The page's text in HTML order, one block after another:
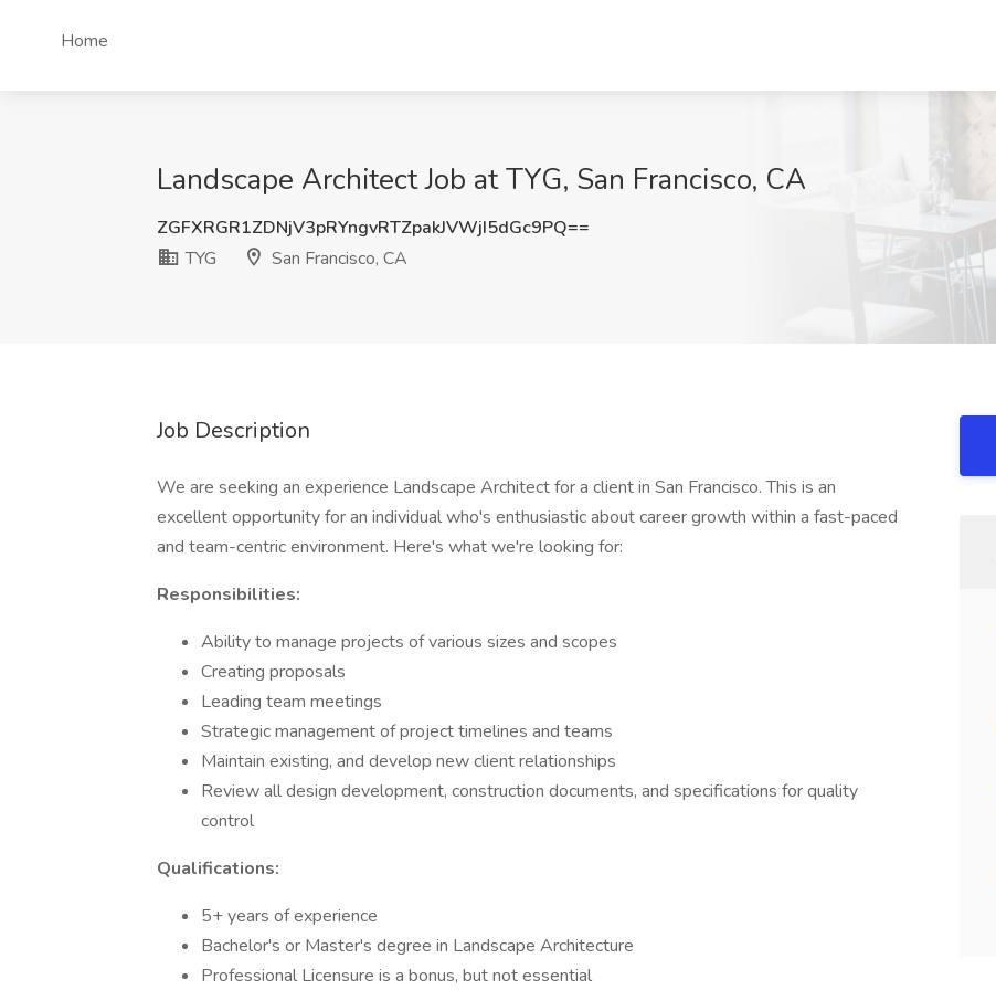
Home
Landscape Architect Job at TYG, San Francisco, CA
ZGFXRGR1ZDNjV3pRYngvRTZpakJVWjI5dGc9PQ==
TYG
San Francisco, CA
Job Description
We are seeking an experience Landscape Architect for a client in San Francisco. This is an
excellent opportunity for an individual who's enthusiastic about career growth within a fast-paced
and team-centric environment. Here's what we're looking for:
Responsibilities:
Ability to manage projects of various sizes and scopes
Creating proposals
Leading team meetings
Strategic management of project timelines and teams
Maintain existing, and develop new client relationships
Review all design development, construction documents, and specifications for quality
control
Qualifications:
5+ years of experience
Bachelor's or Master's degree in Landscape Architecture
Professional Licensure is a bonus, but not essential